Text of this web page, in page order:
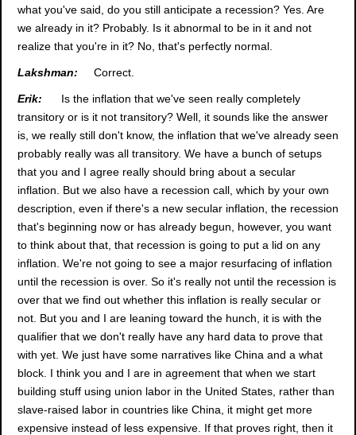
what you've said, do you still anticipate a recession? Yes. Are
we already in it? Probably. Is it abnormal to be in it and not
realize that you're in it? No, that's perfectly normal.
Lakshman: Correct.
Erik:
Is the inflation that we've seen really completely
transitory or is it not transitory? Well, it sounds like the answer
is, we really still don't know, the inflation that we've already seen
probably really was all transitory. We have a bunch of setups
that you and I agree really should bring about a secular
inflation. But we also have a recession call, which by your own
description, even if there's a new secular inflation, the recession
that's beginning now or has already begun, however, you want
to think about that, that recession is going to put a lid on any
inflation. We're not going to see a major resurfacing of inflation
until the recession is over. So it's really not until the recession is
over that we find out whether this inflation is really secular or
not. But you and I are leaning toward the hunch, it is with the
qualifier that we don't really have any hard data to prove that
with yet. We just have some narratives like China and a what
block. I think you and I are in agreement that when we start
building stuff using union labor in the United States, rather than
slave-raised labor in countries like China, it might get more
expensive instead of less expensive. If that proves right, then it